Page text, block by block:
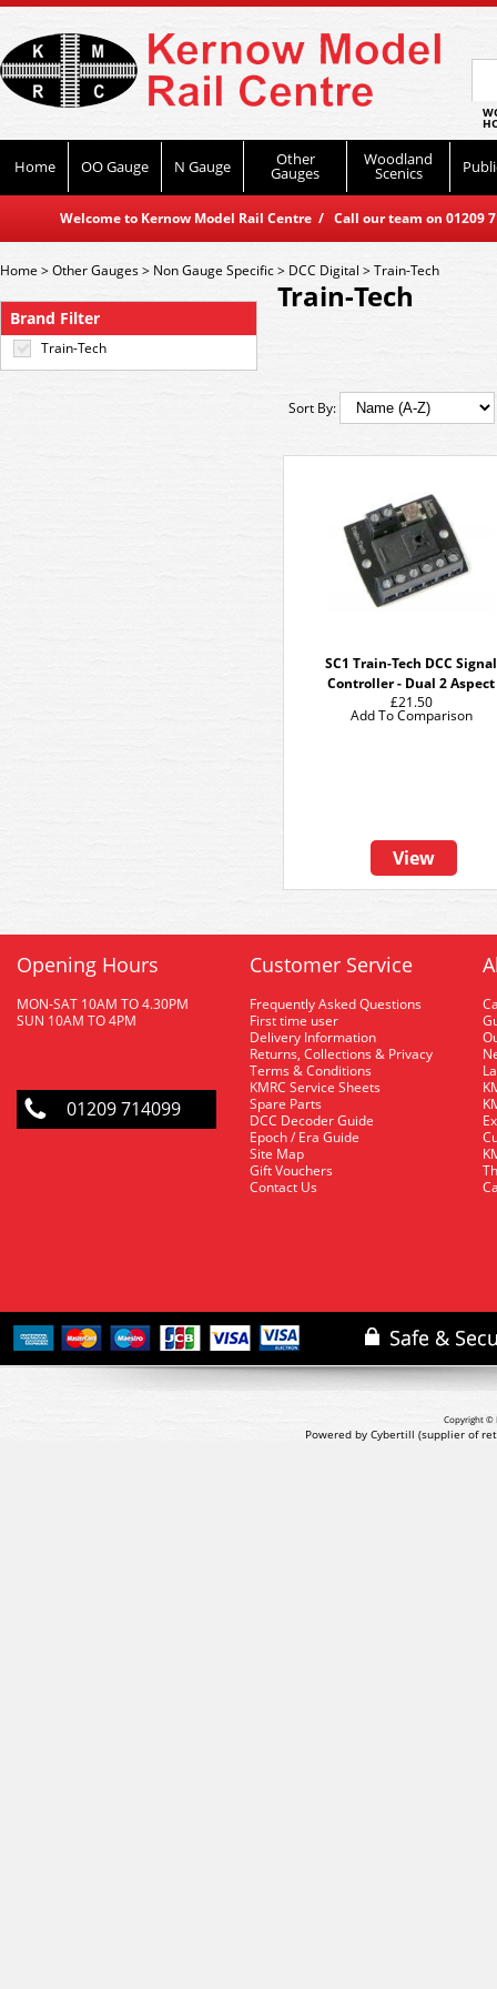
Home OO Gauge N Gauge Other
Gauges
Woodland
Scenics
Welcome to Kernow Model Rail Centre / Call our team on
Brand Filter
Train-Tech
Home>Other Gauges> Non Gauge Specific> DCC Digital >Train-Tech
Train-Tech
Sort By:
SC1 Train-Tech DCC Signal
Controller - Dual 2 Aspect
£21.50
View
Add To Comparison
Opening Hours
MON-SAT 10AM TO 4.30PM
SUN 10AM TO 4PM
01209 714099
Customer Service
Frequently Asked Questions
First time user
Delivery Information
Returns, Collections & Privacy
Terms & Conditions
KMRC Service Sheets
Spare Parts
DCC Decoder Guide
Epoch / Era Guide
Site Map
Gift Vouchers
Contact Us
Copyright ©
Powered by Cybertill (supplier of